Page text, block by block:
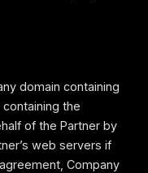
domain containing
containing the
of the Partner by
web servers if
Company